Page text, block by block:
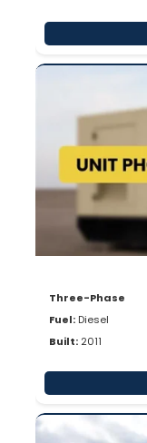
Three-Phase
Fuel: Diesel
Built: 2011